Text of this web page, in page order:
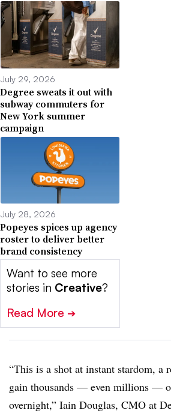
July 29, 2026
Degree sweats it out with
subway commuters for
New York summer
campaign
July 28, 2026
Popeyes spices up agency
roster to deliver better
brand consistency
Want to see more
stories in Creative?
Read More ➔
“This is a shot at instant stardom, a
gain thousands — even millions —
overnight,” Iain Douglas, CMO at